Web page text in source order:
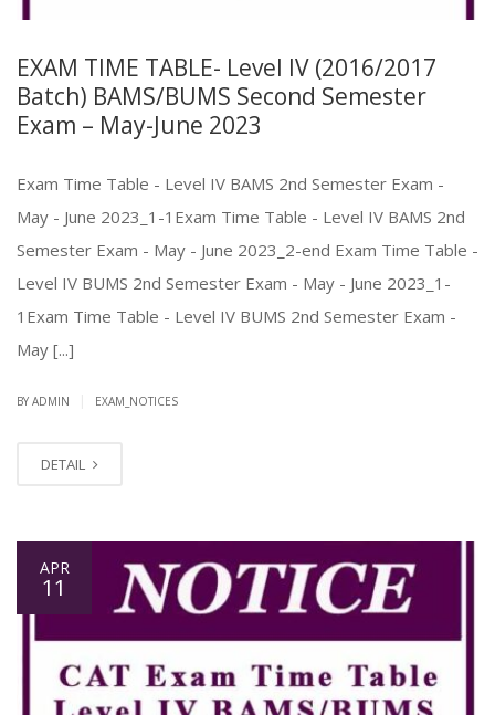
EXAM TIME TABLE- Level IV (2016/2017
Batch) BAMS/BUMS Second Semester
Exam – May-June 2023
Exam Time Table - Level IV BAMS 2nd Semester Exam -
May - June 2023_1-1Exam Time Table - Level IV BAMS 2nd
Semester Exam - May - June 2023_2-end Exam Time Table -
Level IV BUMS 2nd Semester Exam - May - June 2023_1-
1Exam Time Table - Level IV BUMS 2nd Semester Exam -
May [...]
BY ADMIN EXAM_NOTICES
DETAIL
APR
11